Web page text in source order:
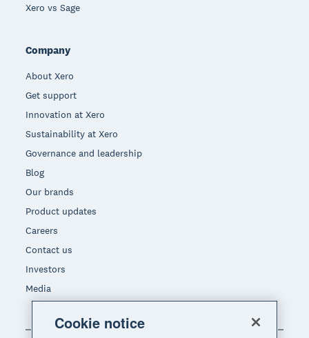
Xero vs Sage
Company
About Xero
Get support
Innovation at Xero
Sustainability at Xero
Governance and leadership
Blog
Our brands
Product updates
Careers
Contact us
Investors
Media
Cookie notice